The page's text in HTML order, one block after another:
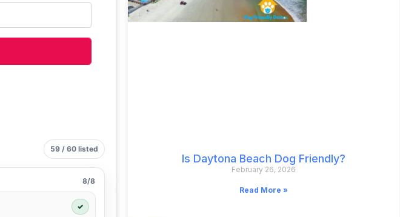
59 / 60 listed
8/8
✓
Is Daytona Beach Dog Friendly?
February 26, 2026
Read More »